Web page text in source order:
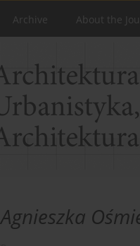
Archive About the
Agnieszka